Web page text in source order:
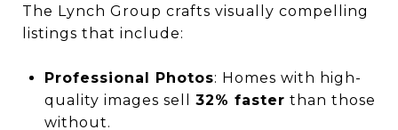
The Lynch Group crafts visually compelling
listings that include:
Professional Photos: Homes with high-
quality images sell 32% faster than those
without.